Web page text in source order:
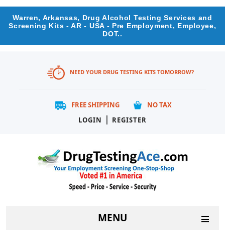
Warren, Arkansas, Drug Alcohol Testing Services and
Screening Kits - AR - USA - Pre Employment, Employee,
DOT..
NEED YOUR DRUG TESTING KITS TOMORROW?
FREE SHIPPING
NO TAX
LOGIN
| REGISTER
MENU